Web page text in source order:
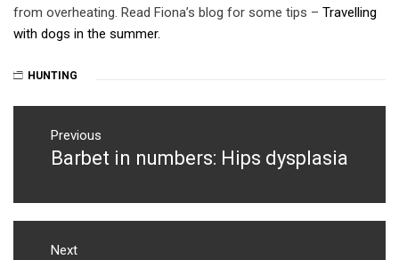
from overheating. Read Fiona’s blog for some tips – Travelling
with dogs in the summer.
HUNTING
Post
navigation
Previous
Previous
Barbet in numbers: Hips dysplasia
Next